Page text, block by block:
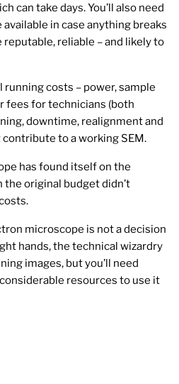
can take days. You’ll also need
in case anything breaks
reliable – and likely to
costs – power, sample
fees for technicians (both
downtime, realignment and
to a working SEM.
has found itself on the
original budget didn’t
microscope is not a decision
hands, the technical wizardry
images, but you’ll need
resources to use it